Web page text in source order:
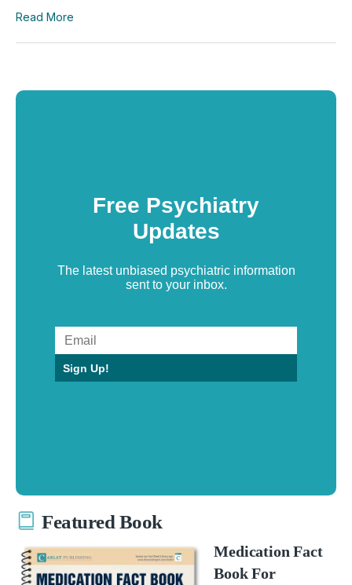
Read More
Free Psychiatry
Updates
The latest unbiased psychiatric information
sent to your inbox.
Sign Up!
Featured Book
Medication Fact
Book For